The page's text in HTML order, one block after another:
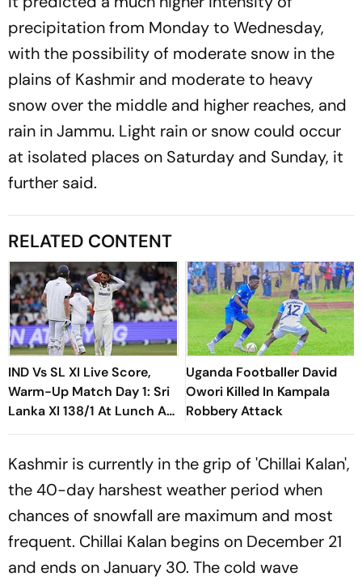
precipitation from Monday to Wednesday,
with the possibility of moderate snow in the
plains of Kashmir and moderate to heavy
snow over the middle and higher reaches, and
rain in Jammu. Light rain or snow could occur
at isolated places on Saturday and Sunday, it
further said.
RELATED CONTENT
IND Vs SL XI Live Score,
Warm-Up Match Day 1: Sri
Lanka XI 138/1 At Lunch As
Madushka, Rasantha Put
Uganda Footballer David
Owori Killed In Kampala
Robbery Attack
Kashmir is currently in the grip of 'Chillai Kalan',
the 40-day harshest weather period when
chances of snowfall are maximum and most
frequent. Chillai Kalan begins on December 21
and ends on January 30. The cold wave